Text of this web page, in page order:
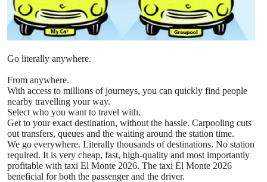
Go literally anywhere.
From anywhere.
With access to millions of journeys, you can quickly find people
nearby travelling your way.
Select who you want to travel with.
Get to your exact destination, without the hassle. Carpooling cuts
out transfers, queues and the waiting around the station time.
We go everywhere. Literally thousands of destinations. No station
required. It is very cheap, fast, high-quality and most importantly
profitable with taxi El Monte 2026. The taxi El Monte 2026
beneficial for both the passenger and the driver.